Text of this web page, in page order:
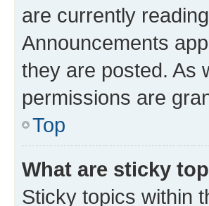
are currently
Announcements
they are posted. As
permissions are
Top
What are sticky
Sticky topics within